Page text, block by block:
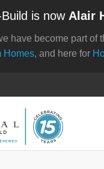
is now Alair
have become part of
Homes, and here for